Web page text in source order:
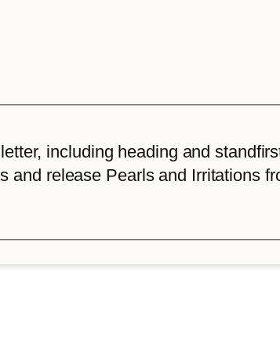
including heading and
and release Pearls and Irritations